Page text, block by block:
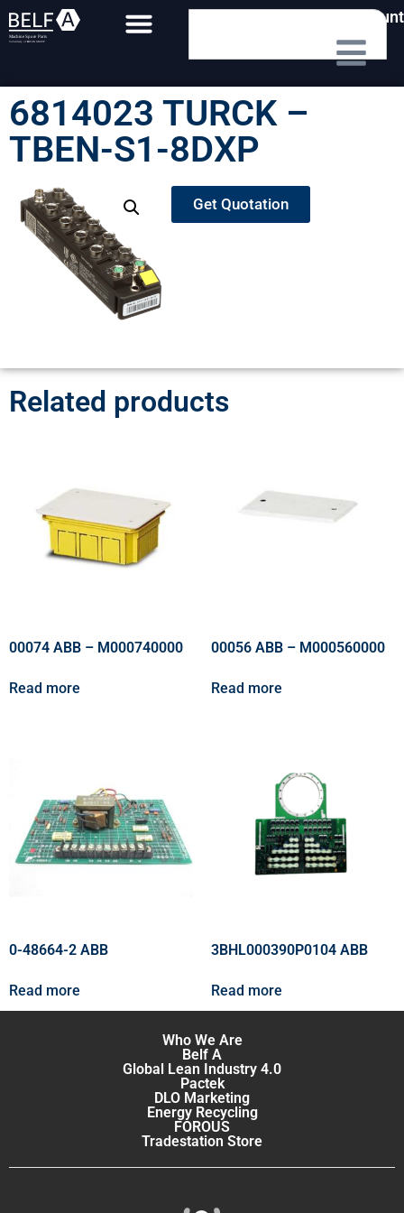
My Account
6814023 TURCK –
TBEN-S1-8DXP
Get Quotation
Related products
00074 ABB – M000740000
Read more
00056 ABB – M000560000
Read more
0-48664-2 ABB
Read more
3BHL000390P0104 ABB
Read more
Who We Are
Belf A
Global Lean Industry 4.0
Pactek
DLO Marketing
Energy Recycling
FOROUS
Tradestation Store